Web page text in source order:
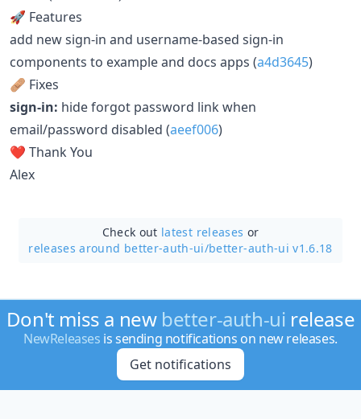
🚀 Features
add new sign-in and username-based sign-in
components to example and docs apps (a4d3645)
🩹 Fixes
sign-in: hide forgot password link when
email/password disabled (aeef006)
❤️ Thank You
Alex
Check out latest releases or
releases around better-auth-ui/better-auth-ui v1.6.18
Don't miss a new better-auth-ui release
NewReleases is sending notifications on new releases.
Get notifications